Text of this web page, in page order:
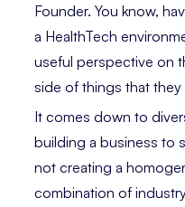
Founder. You know,
a HealthTech
useful perspective on
side of things that
It comes down to
building a business to
not creating a
combination of